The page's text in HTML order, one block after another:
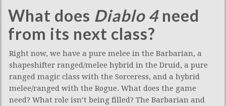
What does Diablo 4need
from its next class?
Right now, we have a pure melee in the Barbarian, a
shapeshifter ranged/melee hybrid in the Druid, a pure
ranged magic class with the Sorceress, and a hybrid
melee/ranged with the Rogue. What does the game
need? What role isn’t being filled? The Barbarian and